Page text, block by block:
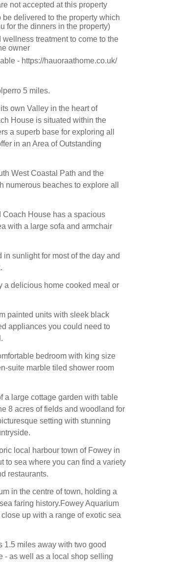
not accepted at this property
delivered to the property which
for the dinners in the property)
treatment to come to the
owner
- https://hauoraathome.co.uk/
5 miles.
own Valley in the heart of
House is situated within the
a superb base for exploring all
in an Area of Outstanding
West Coastal Path and the
beaches to explore all
House has a spacious
with a large sofa and armchair
sunlight for most of the day and
a delicious home cooked meal or
painted units with sleek black
appliances you could need to
bedroom with king size
suite marble tiled shower room
a large cottage garden with table
8 acres of fields and woodland for
setting with stunning
local harbour town of Fowey in
to sea where you can find a variety
restaurants.
in the centre of town, holding a
faring history.Fowey Aquarium
up with a range of exotic sea
1.5 miles away with two good
- as well as a local shop selling